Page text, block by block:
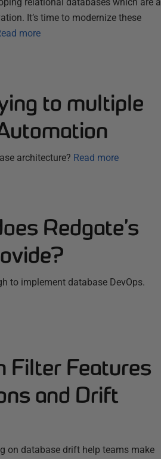
It’s time to modernize these
more
to multiple
architecture? Read more
Redgate’s
to implement database DevOps.
Filter Features
and Drift
on database drift help teams make